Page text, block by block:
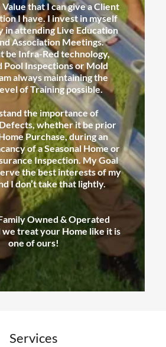
that I can give a Client
I have. I invest in myself
in attending Live Education
Association Meetings.
be Infra-Red technology,
Pool Inspections or Mold
always maintaining the
of Training possible.
the importance of
whether it be prior
Purchase, during an
of a Seasonal Home or
Inspection. My Goal
the best interests of my
I don’t take that lightly.
Owned & Operated
we treat your Home like it is
one of ours!
Services